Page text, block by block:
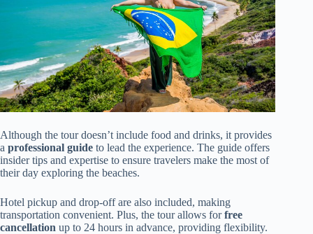
Although the tour doesn’t include food and drinks, it provides
a professional guide to lead the experience. The guide offers
insider tips and expertise to ensure travelers make the most of
their day exploring the beaches.
Hotel pickup and drop-off are also included, making
transportation convenient. Plus, the tour allows forfree
cancellation up to 24 hours in advance, providing flexibility.